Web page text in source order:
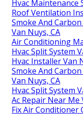
Hvac Maintenance
Roof Ventilation
Smoke And
Van Nuys, CA
Air Conditioning
Hvac Split System
Hvac Installer Van
Smoke And
Van Nuys, CA
Hvac Split System
Ac Repair Near Me
Fix Air Conditioner